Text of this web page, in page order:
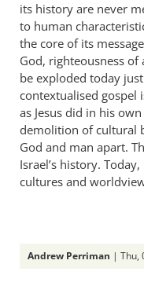
its history are never
to human
the core of its
God, righteousness
be exploded today just
contextualised gospel
as Jesus did in his
demolition of cultural
God and man apart.
Israel’s history.
cultures and
Andrew Perriman | Thu,